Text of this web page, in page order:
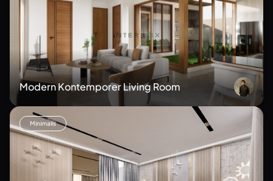
Modern Kontemporer Living Room
Minimalis